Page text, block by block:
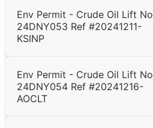
Env Permit - Crude Oil Lift No
24DNY053 Ref #20241211-
KSINP
Env Permit - Crude Oil Lift No
24DNY054 Ref #20241216-
AOCLT